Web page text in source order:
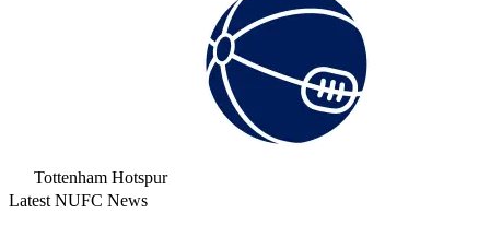
Tottenham Hotspur
Latest NUFC News